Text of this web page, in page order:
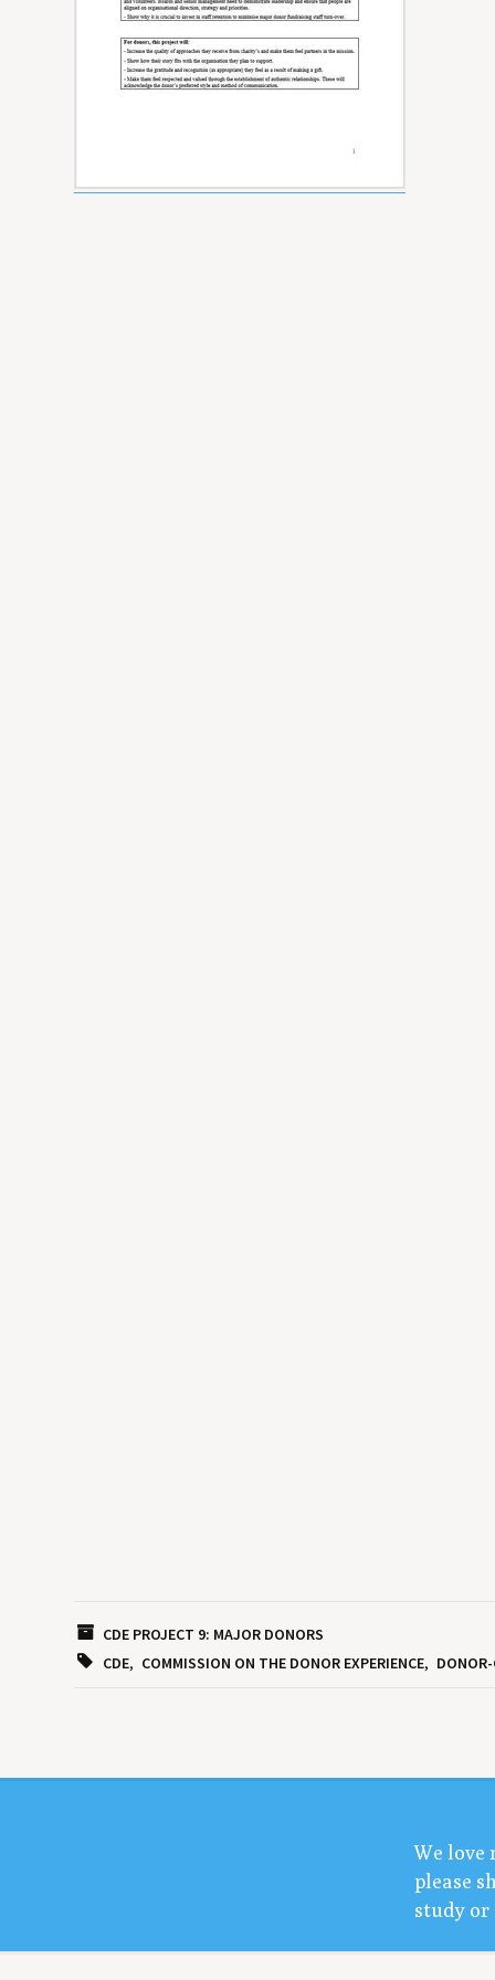
CDE PROJECT 9: MAJOR DONORS
CDE
COMMISSION ON THE DONOR EXPERIENCE
We love
please
study